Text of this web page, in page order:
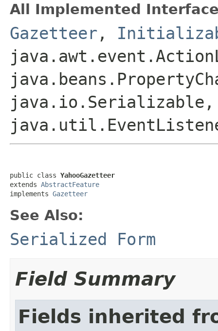
All Implemented
Gazetteer ,
java.io.Serializable,
public class YahooGazetteer
extends AbstractFeature
implements Gazetteer
See Also:
Serialized Form
Field Summary
Fields inherited